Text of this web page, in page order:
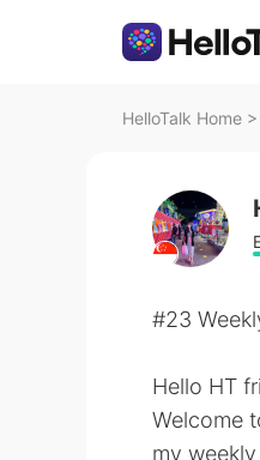
HelloTalk Home >
#23
Hello HT
Welcome
my